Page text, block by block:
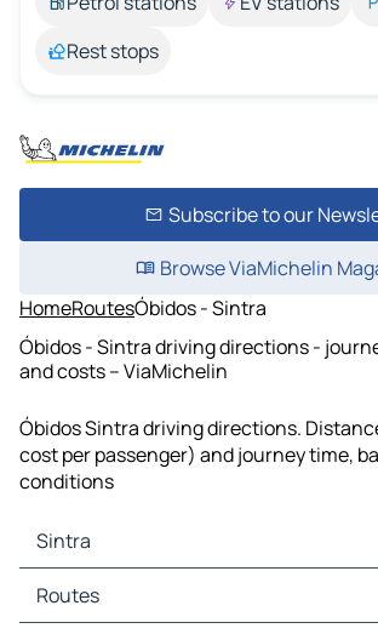
Rest stops
Subscribe to our
Browse ViaMichelin
HomeRoutesÓbidos - Sintra
Óbidos - Sintra driving directions -
and costs – ViaMichelin
Óbidos Sintra driving directions.
cost per passenger) and journey time,
conditions
Sintra
Sintra Maps
Sintra Traffic
Routes